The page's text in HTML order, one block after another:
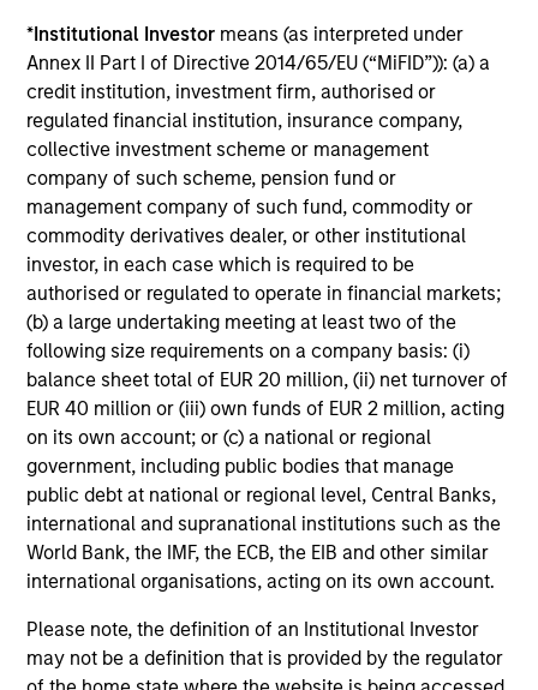
*Institutional Investor means (as interpreted under
Annex II Part I of Directive 2014/65/EU (“MiFID”)): (a) a
credit institution, investment firm, authorised or
regulated financial institution, insurance company,
collective investment scheme or management
company of such scheme, pension fund or
management company of such fund, commodity or
commodity derivatives dealer, or other institutional
investor, in each case which is required to be
authorised or regulated to operate in financial markets;
(b) a large undertaking meeting at least two of the
following size requirements on a company basis: (i)
balance sheet total of EUR 20 million, (ii) net turnover of
EUR 40 million or (iii) own funds of EUR 2 million, acting
on its own account; or (c) a national or regional
government, including public bodies that manage
public debt at national or regional level, Central Banks,
international and supranational institutions such as the
World Bank, the IMF, the ECB, the EIB and other similar
international organisations, acting on its own account.
Please note, the definition of an Institutional Investor
may not be a definition that is provided by the regulator
Morgan Stanley Liquidity
Funds